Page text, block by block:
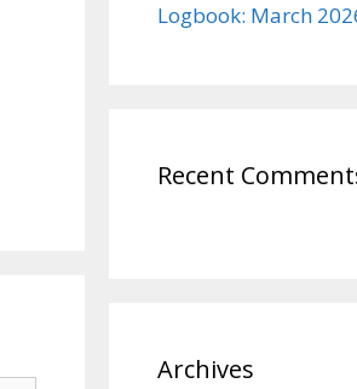
Logbook: March
Recent
Archives